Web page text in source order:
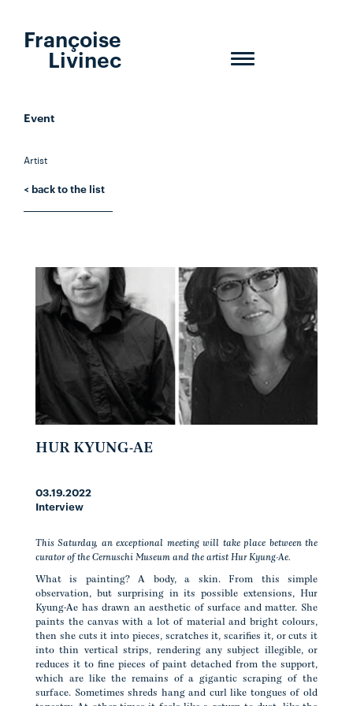
Toggle
Françoise
Livinec
Event
Artist
< back to the list
HUR KYUNG-AE
03.19.2022
Interview
This Saturday, an exceptional meeting will take place between the
curator of the Cernuschi Museum and the artist Hur Kyung-Ae.
What is painting? A body, a skin. From this simple
observation, but surprising in its possible extensions, Hur
Kyung-Ae has drawn an aesthetic of surface and matter. She
paints the canvas with a lot of material and bright colours,
then she cuts it into pieces, scratches it, scarifies it, or cuts it
into thin vertical strips, rendering any subject illegible, or
reduces it to fine pieces of paint detached from the support,
which are like the remains of a gigantic scraping of the
surface. Sometimes shreds hang and curl like tongues of old